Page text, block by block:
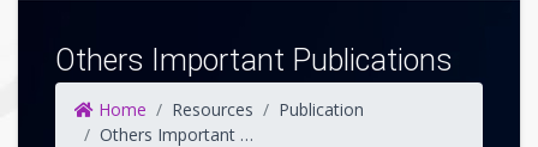
Others Important Publications
Home Resources
Publication
Others Important Publications